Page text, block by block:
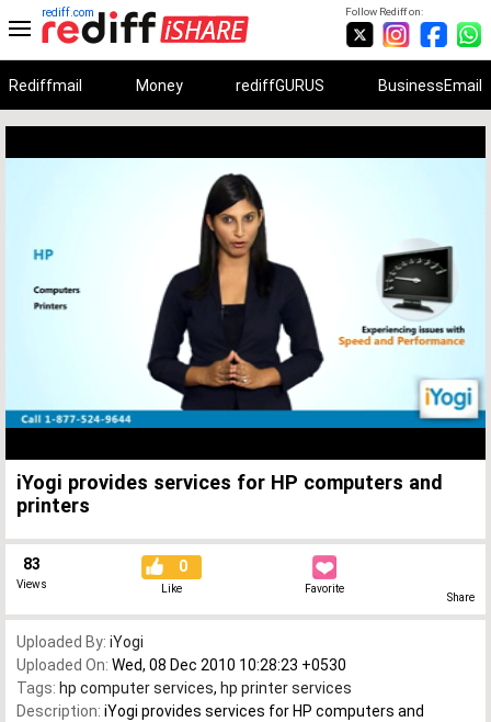
Follow Rediff on:
rediff.com
Rediffmail Money rediffGURUS BusinessEmail
Unmute
0%
0%
iYogi provides services for HP computers and
printers
83
Views
0
Like Favorite
Share
Uploaded By: iYogi
Uploaded On: Wed, 08 Dec 2010 10:28:23 +0530
Tags: hp computer services, hp printer services
Description: iYogi provides services for HP computers and